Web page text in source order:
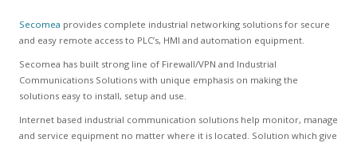
Secomea provides complete industrial networking solutions for secure
and easy remote access to PLC’s, HMI and automation equipment.
Secomea has built strong line of Firewall/VPN and Industrial
Communications Solutions with unique emphasis on making the
solutions easy to install, setup and use.
Internet based industrial communication solutions help monitor, manage
and service equipment no matter where it is located. Solution which give